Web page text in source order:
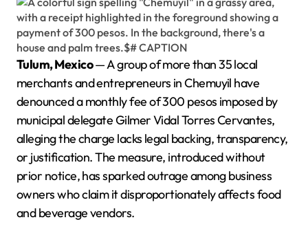
Tulum, Mexico— A group of more than 35 local
merchants and entrepreneurs in Chemuyil have
denounced a monthly fee of 300 pesos imposed by
municipal delegate Gilmer Vidal Torres Cervantes,
alleging the charge lacks legal backing, transparency,
or justification. The measure, introduced without
prior notice, has sparked outrage among business
owners who claim it disproportionately affects food
and beverage vendors.